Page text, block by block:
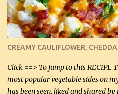
the crunchiness (especially for
suggest cutting it real small).
colander over a bowl. 1 lb chopped
cauliflower (0.45 kg) (chopped
bacon, fried and crumbled (0.2 kg)
Smoked Gouda, OR ...
CREAMY CAULIFLOWER,
Click ==> To jump to this RECIPE
most popular vegetable sides on
has been seen, liked and shared